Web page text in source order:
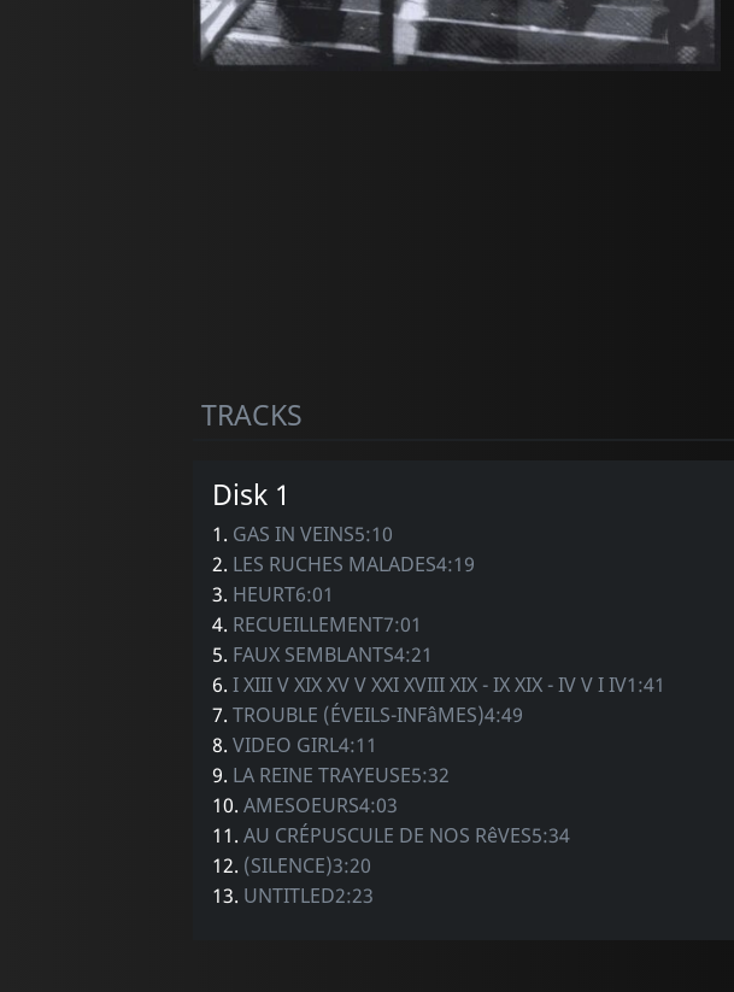
TRACKS
Disk 1
1. GAS IN VEINS5:10
2. LES RUCHES MALADES4:19
3. HEURT6:01
4. RECUEILLEMENT7:01
5. FAUX SEMBLANTS4:21
6. I XIII V XIX XV V XXI XVIII XIX - IX XIX - IV V I IV1:41
7. TROUBLE (ÉVEILS-INFâMES)4:49
8. VIDEO GIRL4:11
9. LA REINE TRAYEUSE5:32
10. AMESOEURS4:03
11. AU CRÉPUSCULE DE NOS RêVES5:34
12. (SILENCE)3:20
13. UNTITLED2:23